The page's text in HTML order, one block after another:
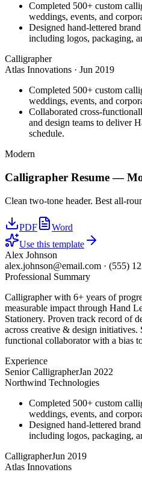
Completed 500+ custom
weddings, events, and
Designed hand-lettered
including logos, packaging,
Calligrapher
Atlas Innovations · Jun 2019
Completed 500+ custom
weddings, events, and
Collaborated cross-
and design teams to deliver
schedule.
Modern
Calligrapher Resume —
Clean two-tone header. Best all-
PDF
Word
Use this template
Alex Johnson
alex.johnson@email.com · (555)
Professional Summary
Calligrapher with 6+ years of
measurable impact through Hand
Stationery. Proven track record of
across creative & design
functional collaborator with a bias
Experience
Senior CalligrapherJan 2022
Northwind Technologies
Completed 500+ custom
weddings, events, and
Designed hand-lettered
including logos, packaging,
CalligrapherJun 2019
Atlas Innovations